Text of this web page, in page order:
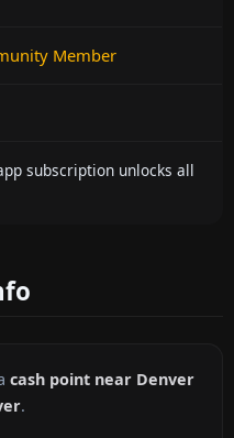
Member
subscription unlocks all
cash point near Denver
.